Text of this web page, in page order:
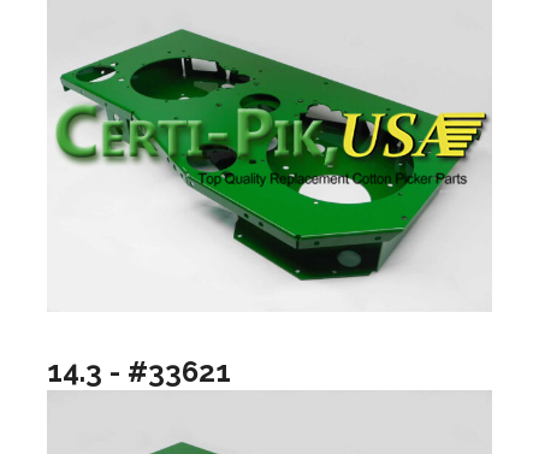
14.3 - #33621